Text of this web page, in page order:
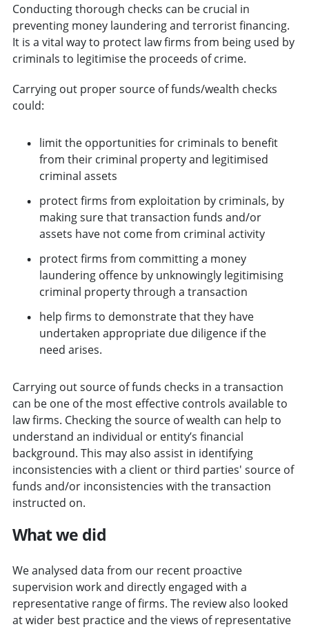
Conducting thorough checks can be crucial in
preventing money laundering and terrorist financing.
It is a vital way to protect law firms from being used by
criminals to legitimise the proceeds of crime.
Carrying out proper source of funds/wealth checks
could:
limit the opportunities for criminals to benefit
from their criminal property and legitimised
criminal assets
protect firms from exploitation by criminals, by
making sure that transaction funds and/or
assets have not come from criminal activity
protect firms from committing a money
laundering offence by unknowingly legitimising
criminal property through a transaction
help firms to demonstrate that they have
undertaken appropriate due diligence if the
need arises.
Carrying out source of funds checks in a transaction
can be one of the most effective controls available to
law firms. Checking the source of wealth can help to
understand an individual or entity’s financial
background. This may also assist in identifying
inconsistencies with a client or third parties' source of
funds and/or inconsistencies with the transaction
instructed on.
What we did
We analysed data from our recent proactive
supervision work and directly engaged with a
representative range of firms. The review also looked
at wider best practice and the views of representative